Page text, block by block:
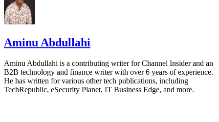
Aminu Abdullahi
Aminu Abdullahi is a contributing writer for Channel Insider and an
B2B technology and finance writer with over 6 years of experience.
He has written for various other tech publications, including
TechRepublic, eSecurity Planet, IT Business Edge, and more.